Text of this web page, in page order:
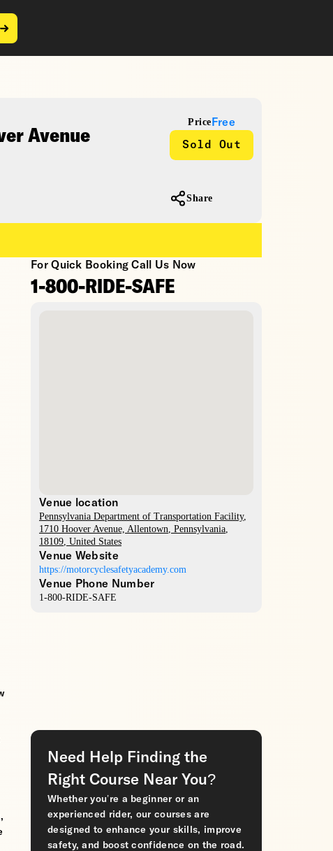
Avenue
Price Free
Sold Out
Share
For Quick Booking Call Us Now
1-800-RIDE-SAFE
Venue location
Pennsylvania Department of Transportation Facility,
1710 Hoover Avenue, Allentown, Pennsylvania,
18109, United States
Venue Website
https://motorcyclesafetyacademy.com
Venue Phone Number
1-800-RIDE-SAFE
Need Help Finding the
Right Course Near You?
Whether you’re a beginner or an
experienced rider, our courses are
designed to enhance your skills, improve
safety, and boost confidence on the road.